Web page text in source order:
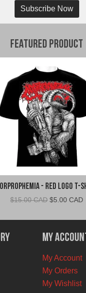
Subscribe Now
Featured Product
- Red Logo T-
$15.00 CAD Original
was:
$15.00
CAD.
$5.00 CAD
My
My Account
My Orders
My Wishlist